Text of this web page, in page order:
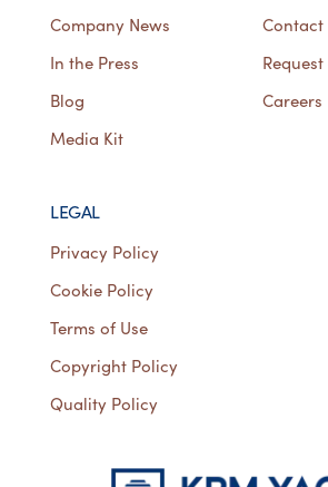
Company News
In the Press
Blog
Media Kit
Contact
Careers
LEGAL
Privacy Policy
Cookie Policy
Terms of Use
Copyright Policy
Quality Policy